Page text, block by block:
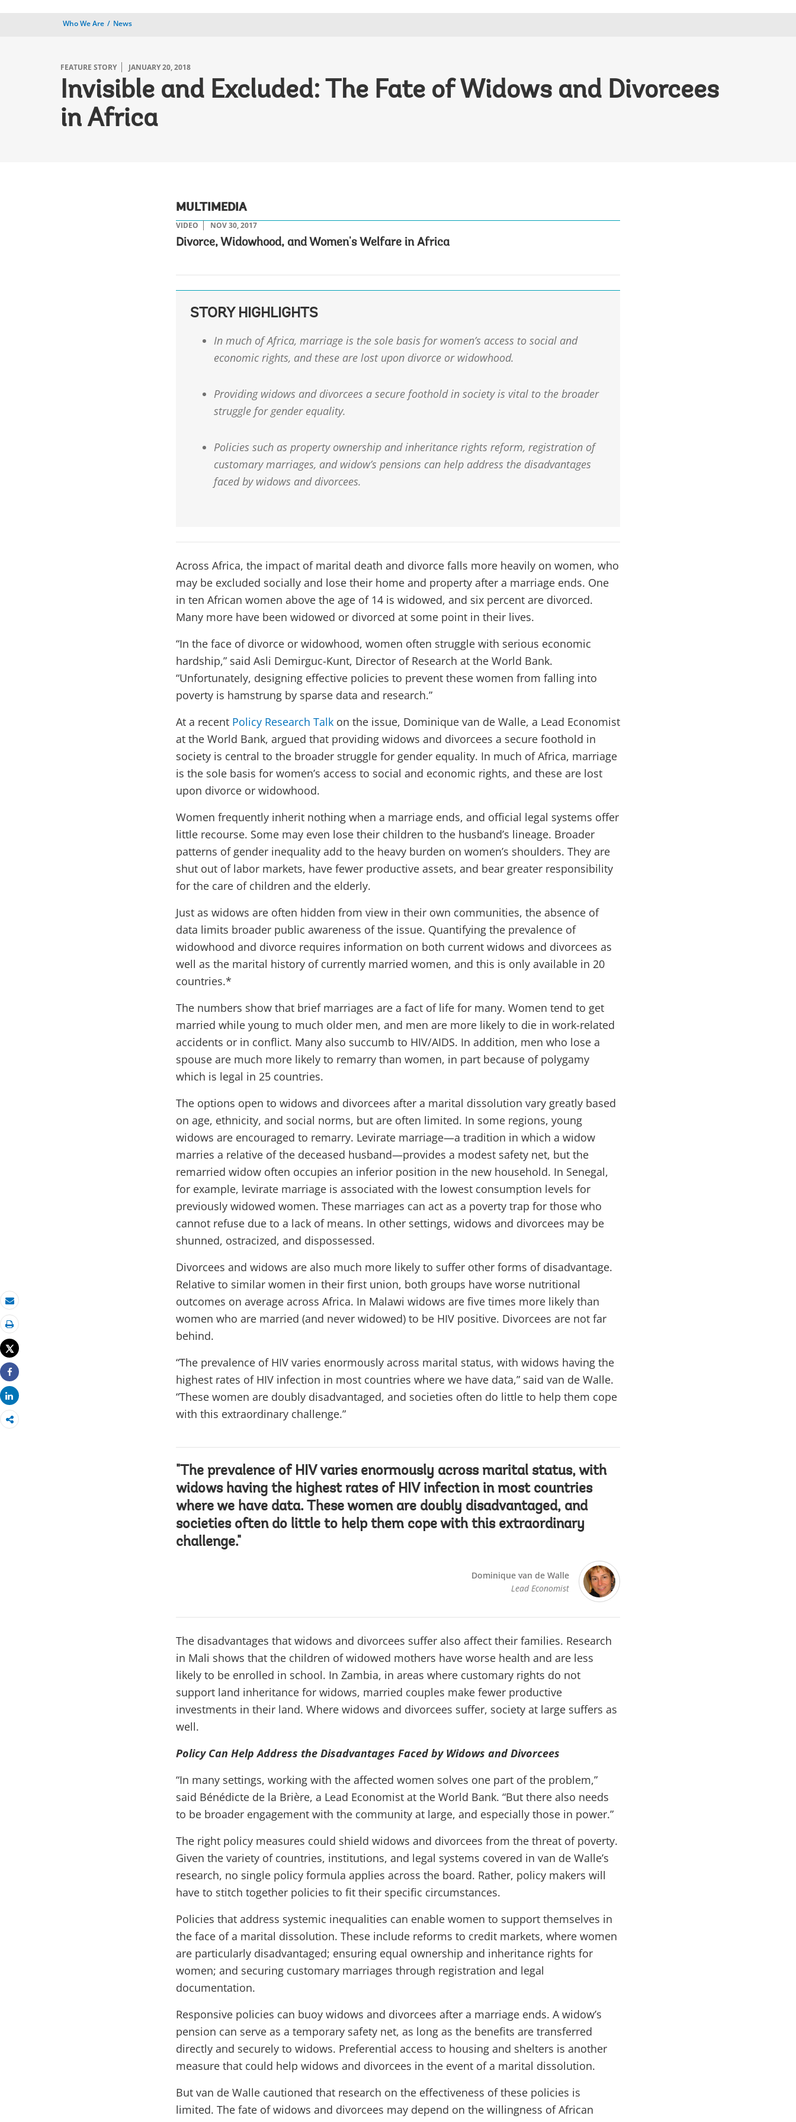
Who We Are News
FEATURE STORY JANUARY 20, 2018
Invisible and Excluded: The Fate of Widows and Divorcees
in Africa
Email
Print
Tweet
Share
Share
MULTIMEDIA
VIDEO NOV 30, 2017
Divorce, Widowhood, and Women's Welfare in Africa
STORY HIGHLIGHTS
In much of Africa, marriage is the sole basis for women’s access to social and
economic rights, and these are lost upon divorce or widowhood.
Providing widows and divorcees a secure foothold in society is vital to the broader
struggle for gender equality.
Policies such as property ownership and inheritance rights reform, registration of
customary marriages, and widow’s pensions can help address the disadvantages
faced by widows and divorcees.
Across Africa, the impact of marital death and divorce falls more heavily on women, who
may be excluded socially and lose their home and property after a marriage ends. One
in ten African women above the age of 14 is widowed, and six percent are divorced.
Many more have been widowed or divorced at some point in their lives.
“In the face of divorce or widowhood, women often struggle with serious economic
hardship,” said Asli Demirguc-Kunt, Director of Research at the World Bank.
“Unfortunately, designing effective policies to prevent these women from falling into
poverty is hamstrung by sparse data and research.”
At a recent Policy Research Talk on the issue, Dominique van de Walle, a Lead Economist
at the World Bank, argued that providing widows and divorcees a secure foothold in
society is central to the broader struggle for gender equality. In much of Africa, marriage
is the sole basis for women’s access to social and economic rights, and these are lost
upon divorce or widowhood.
Women frequently inherit nothing when a marriage ends, and official legal systems offer
little recourse. Some may even lose their children to the husband’s lineage. Broader
patterns of gender inequality add to the heavy burden on women’s shoulders. They are
shut out of labor markets, have fewer productive assets, and bear greater responsibility
for the care of children and the elderly.
Just as widows are often hidden from view in their own communities, the absence of
data limits broader public awareness of the issue. Quantifying the prevalence of
widowhood and divorce requires information on both current widows and divorcees as
well as the marital history of currently married women, and this is only available in 20
countries.*
The numbers show that brief marriages are a fact of life for many. Women tend to get
married while young to much older men, and men are more likely to die in work-related
accidents or in conflict. Many also succumb to HIV/AIDS. In addition, men who lose a
spouse are much more likely to remarry than women, in part because of polygamy
which is legal in 25 countries.
The options open to widows and divorcees after a marital dissolution vary greatly based
on age, ethnicity, and social norms, but are often limited. In some regions, young
widows are encouraged to remarry. Levirate marriage—a tradition in which a widow
marries a relative of the deceased husband—provides a modest safety net, but the
remarried widow often occupies an inferior position in the new household. In Senegal,
for example, levirate marriage is associated with the lowest consumption levels for
previously widowed women. These marriages can act as a poverty trap for those who
cannot refuse due to a lack of means. In other settings, widows and divorcees may be
shunned, ostracized, and dispossessed.
Divorcees and widows are also much more likely to suffer other forms of disadvantage.
Relative to similar women in their first union, both groups have worse nutritional
outcomes on average across Africa. In Malawi widows are five times more likely than
women who are married (and never widowed) to be HIV positive. Divorcees are not far
behind.
“The prevalence of HIV varies enormously across marital status, with widows having the
highest rates of HIV infection in most countries where we have data,” said van de Walle.
“These women are doubly disadvantaged, and societies often do little to help them cope
with this extraordinary challenge.”
"The prevalence of HIV varies enormously across marital status, with
widows having the highest rates of HIV infection in most countries
where we have data. These women are doubly disadvantaged, and
societies often do little to help them cope with this extraordinary
challenge."
Dominique van de Walle
Lead Economist
The disadvantages that widows and divorcees suffer also affect their families. Research
in Mali shows that the children of widowed mothers have worse health and are less
likely to be enrolled in school. In Zambia, in areas where customary rights do not
support land inheritance for widows, married couples make fewer productive
investments in their land. Where widows and divorcees suffer, society at large suffers as
well.
Policy Can Help Address the Disadvantages Faced by Widows and Divorcees
“In many settings, working with the affected women solves one part of the problem,”
said Bénédicte de la Brière, a Lead Economist at the World Bank. “But there also needs
to be broader engagement with the community at large, and especially those in power.”
The right policy measures could shield widows and divorcees from the threat of poverty.
Given the variety of countries, institutions, and legal systems covered in van de Walle’s
research, no single policy formula applies across the board. Rather, policy makers will
have to stitch together policies to fit their specific circumstances.
Policies that address systemic inequalities can enable women to support themselves in
the face of a marital dissolution. These include reforms to credit markets, where women
are particularly disadvantaged; ensuring equal ownership and inheritance rights for
women; and securing customary marriages through registration and legal
documentation.
Responsive policies can buoy widows and divorcees after a marriage ends. A widow’s
pension can serve as a temporary safety net, as long as the benefits are transferred
directly and securely to widows. Preferential access to housing and shelters is another
measure that could help widows and divorcees in the event of a marital dissolution.
But van de Walle cautioned that research on the effectiveness of these policies is
limited. The fate of widows and divorcees may depend on the willingness of African